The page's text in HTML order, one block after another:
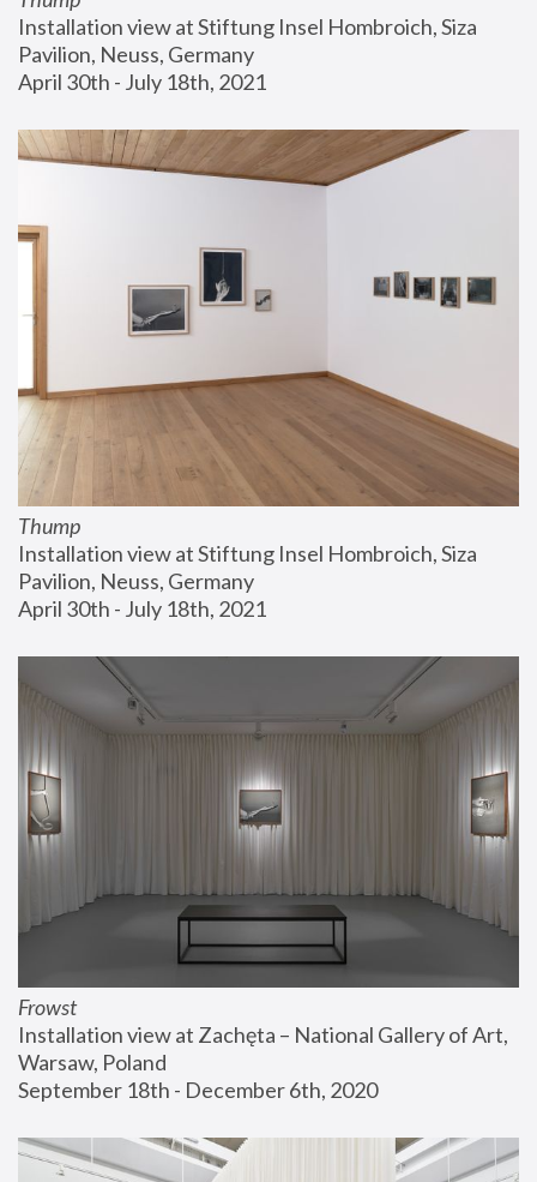
Installation view at Stiftung Insel Hombroich, Siza
Pavilion, Neuss, Germany
April 30th - July 18th, 2021
Thump
Installation view at Stiftung Insel Hombroich, Siza
Pavilion, Neuss, Germany
April 30th - July 18th, 2021
Frowst
Installation view at Zachęta – National Gallery of Art,
Warsaw, Poland
September 18th - December 6th, 2020